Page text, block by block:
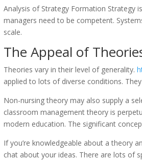
Analysis of Strategy Formation Strategy
managers need to be competent.
scale.
The Appeal of
Theories vary in their level of generality.
applied to lots of diverse conditions.
Non-nursing theory may also supply a
classroom management theory is
modern education. The significant
If you’re knowledgeable about a theory
chat about your ideas. There are lots of